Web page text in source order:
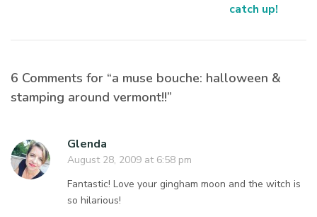
catch up!
6 Comments for “a muse bouche: halloween &
stamping around vermont!!”
Glenda
August 28, 2009 at 6:58 pm
Fantastic! Love your gingham moon and the witch is
so hilarious!